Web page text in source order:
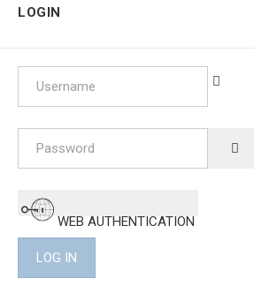
LOGIN
WEB AUTHENTICATION
LOG IN